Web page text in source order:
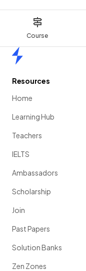
Course
Resources
Home
Learning Hub
Teachers
IELTS
Ambassadors
Scholarship
Join
Past Papers
Solution Banks
Zen Zones